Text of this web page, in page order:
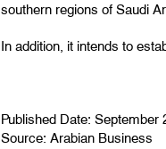
southern regions of Saudi
In addition, it intends to
Published Date: September
Source: Arabian Business